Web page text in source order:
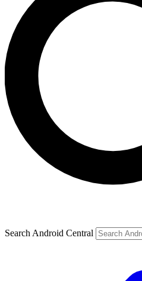
Search Android Central